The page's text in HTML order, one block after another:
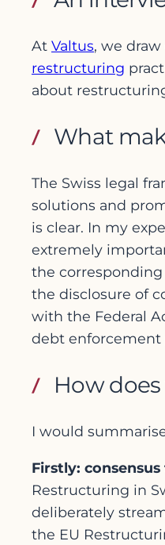
At Valtus, we
restructuring
about
What
The Swiss legal
solutions and
is clear. In my
extremely
the
the disclosure of
with the Federal
debt enforcement
How
I would
Firstly:
Restructuring in
deliberately
the EU